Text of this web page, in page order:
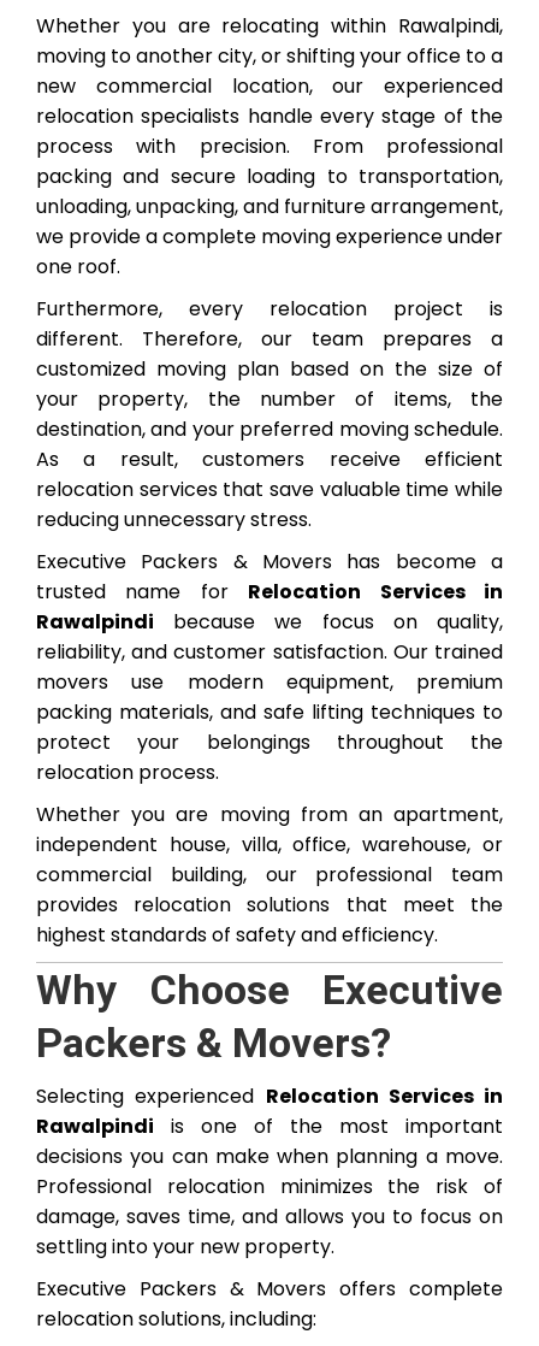
Whether you are relocating within Rawalpindi,
moving to another city, or shifting your office to a
new commercial location, our experienced
relocation specialists handle every stage of the
process with precision. From professional
packing and secure loading to transportation,
unloading, unpacking, and furniture arrangement,
we provide a complete moving experience under
one roof.
Furthermore, every relocation project is
different. Therefore, our team prepares a
customized moving plan based on the size of
your property, the number of items, the
destination, and your preferred moving schedule.
As a result, customers receive efficient
relocation services that save valuable time while
reducing unnecessary stress.
Executive Packers & Movers has become a
trusted name for Relocation Services in
Rawalpindi because we focus on quality,
reliability, and customer satisfaction. Our trained
movers use modern equipment, premium
packing materials, and safe lifting techniques to
protect your belongings throughout the
relocation process.
Whether you are moving from an apartment,
independent house, villa, office, warehouse, or
commercial building, our professional team
provides relocation solutions that meet the
highest standards of safety and efficiency.
Why Choose Executive
Packers & Movers?
Selecting experienced Relocation Services in
Rawalpindi is one of the most important
decisions you can make when planning a move.
Professional relocation minimizes the risk of
damage, saves time, and allows you to focus on
settling into your new property.
Executive Packers & Movers offers complete
relocation solutions, including: